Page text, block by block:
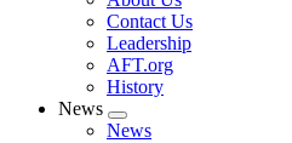
menu
Contact Us
Leadership
AFT.org
History
News
Expand
News